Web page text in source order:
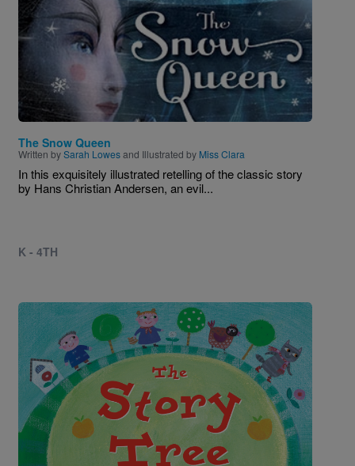
The Snow Queen
Written bySarah Lowesand Illustrated by Miss Clara
In this exquisitely illustrated retelling of the classic story
by Hans Christian Andersen, an evil...
K - 4TH
Image